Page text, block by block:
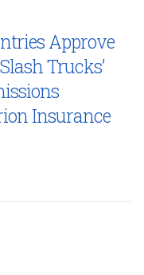
Approve
Trucks’
Insurance